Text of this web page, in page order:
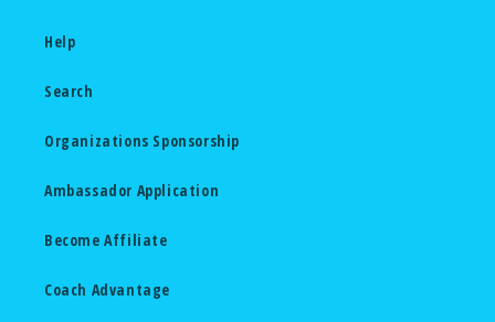
Help
Search
Organizations Sponsorship
Ambassador Application
Become Affiliate
Coach Advantage